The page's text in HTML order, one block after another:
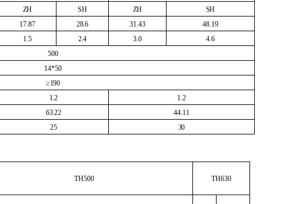
ZH SH ZH
SH
17.87 28.6 31.43
48.19
1.5 2.4 3.0
4.6
500
14*50
≥190
1.2
1.2
63.22
44.11
25 30
TH500 TH630